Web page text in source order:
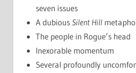
seven issues
A dubiousSilent Hill
The people in Rogue’s head
Inexorable momentum
Several profoundly